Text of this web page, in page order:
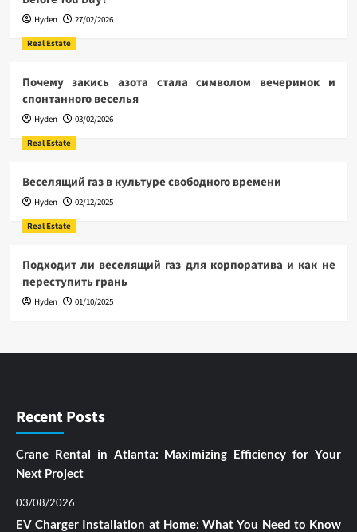
Hyden
27/02/2026
Real Estate
Почему закись азота стала символом вечеринок и
спонтанного веселья
Hyden
03/02/2026
Real Estate
Веселящий газ в культуре свободного времени
Hyden
02/12/2025
Real Estate
Подходит ли веселящий газ для корпоратива и как не
переступить грань
Hyden 01/10/2025
Recent Posts
Crane Rental in Atlanta: Maximizing Efficiency for Your
Next Project
03/08/2026
EV Charger Installation at Home: What You Need to Know